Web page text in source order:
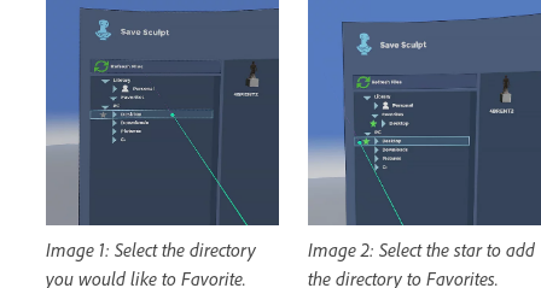
Image 1: Select the directory
you would like to Favorite.
Image 2: Select the star to add
the directory to Favorites.